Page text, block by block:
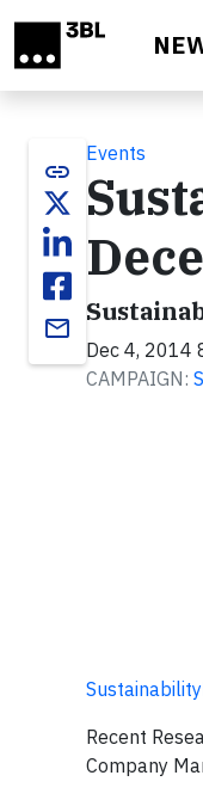
link
email
Events
Dec 4, 2014
CAMPAIGN:
Recent
Company